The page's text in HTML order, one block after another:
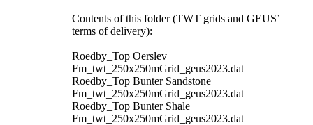
Contents of this folder (TWT grids and GEUS’
terms of delivery):
Roedby_Top Oerslev
Fm_twt_250x250mGrid_geus2023.dat
Roedby_Top Bunter Sandstone
Fm_twt_250x250mGrid_geus2023.dat
Roedby_Top Bunter Shale
Fm_twt_250x250mGrid_geus2023.dat